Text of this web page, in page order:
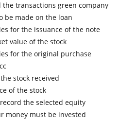
transactions green company
be made on the loan
for the issuance of the note
value of the stock
for the original purchase
stock received
of the stock
the selected equity
money must be invested